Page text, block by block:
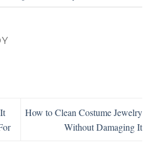
How to Clean Costume Jewelry
Without Damaging It